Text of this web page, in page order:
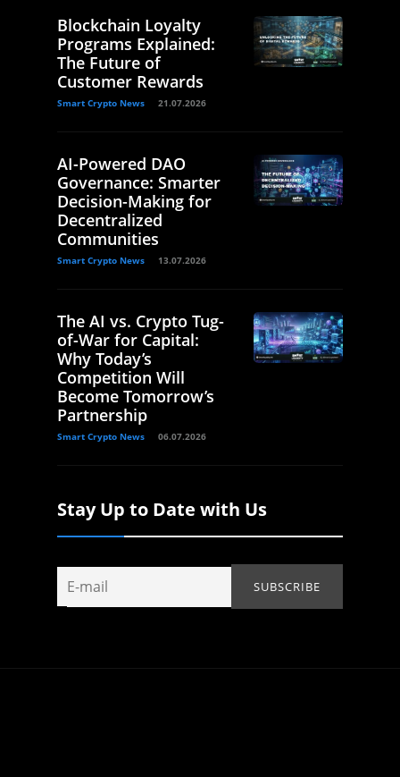
Blockchain Loyalty
Programs Explained:
The Future of
Customer Rewards
Smart Crypto News 21.07.2026
AI-Powered DAO
Governance: Smarter
Decision-Making for
Decentralized
Communities
Smart Crypto News 13.07.2026
The AI vs. Crypto Tug-
of-War for Capital:
Why Today’s
Competition Will
Become Tomorrow’s
Partnership
Smart Crypto News 06.07.2026
Stay Up to Date with Us